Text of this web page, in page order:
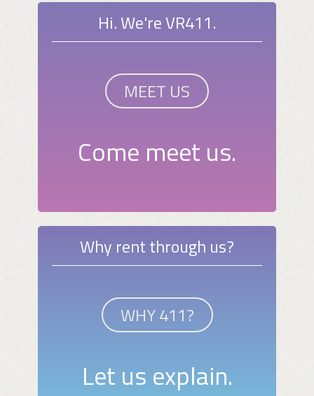
Hi. We're VR411.
MEET US
Come meet us.
Why rent through us?
WHY 411?
Let us explain.